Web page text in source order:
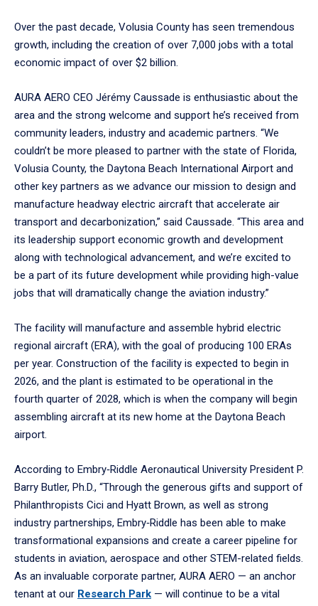
Over the past decade, Volusia County has seen tremendous
growth, including the creation of over 7,000 jobs with a total
economic impact of over $2 billion.
AURA AERO CEO Jérémy Caussade is enthusiastic about the
area and the strong welcome and support he’s received from
community leaders, industry and academic partners. “We
couldn’t be more pleased to partner with the state of Florida,
Volusia County, the Daytona Beach International Airport and
other key partners as we advance our mission to design and
manufacture headway electric aircraft that accelerate air
transport and decarbonization,” said Caussade. “This area and
its leadership support economic growth and development
along with technological advancement, and we’re excited to
be a part of its future development while providing high-value
jobs that will dramatically change the aviation industry.”
The facility will manufacture and assemble hybrid electric
regional aircraft (ERA), with the goal of producing 100 ERAs
per year. Construction of the facility is expected to begin in
2026, and the plant is estimated to be operational in the
fourth quarter of 2028, which is when the company will begin
assembling aircraft at its new home at the Daytona Beach
airport.
According to Embry‑Riddle Aeronautical University President P.
Barry Butler, Ph.D., “Through the generous gifts and support of
Philanthropists Cici and Hyatt Brown, as well as strong
industry partnerships, Embry‑Riddle has been able to make
transformational expansions and create a career pipeline for
students in aviation, aerospace and other STEM-related fields.
As an invaluable corporate partner, AURA AERO — an anchor
tenant at our Research Park — will continue to be a vital